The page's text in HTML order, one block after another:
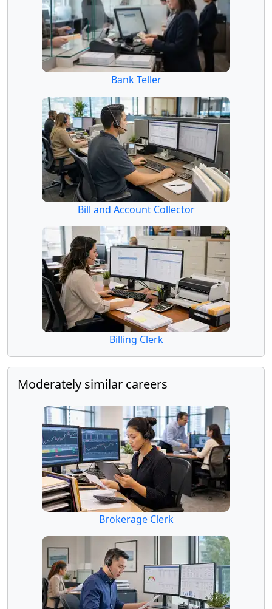
Bank Teller
Bill and Account Collector
Billing Clerk
Moderately similar careers
Brokerage Clerk